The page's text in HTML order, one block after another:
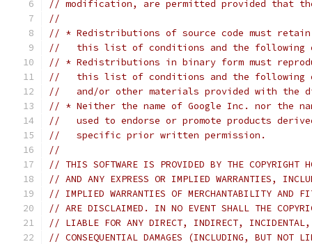
// modification, are permitted provided that
//
// * Redistributions of source code must
//   this list of conditions and the following
// * Redistributions in binary form must
//   this list of conditions and the following
//   and/or other materials provided with the
// * Neither the name of Google Inc. nor the
//   used to endorse or promote products
//   specific prior written permission.
//
// THIS SOFTWARE IS PROVIDED BY THE COPYRIGHT
// AND ANY EXPRESS OR IMPLIED WARRANTIES,
// IMPLIED WARRANTIES OF MERCHANTABILITY AND
// ARE DISCLAIMED. IN NO EVENT SHALL THE
// LIABLE FOR ANY DIRECT, INDIRECT, INCIDENTAL,
// CONSEQUENTIAL DAMAGES (INCLUDING, BUT NOT